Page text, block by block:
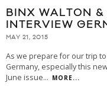
BINX WALTON &
INTERVIEW
MAY 21, 2015
As we prepare for our trip
Germany, especially this
June issue... MORE...